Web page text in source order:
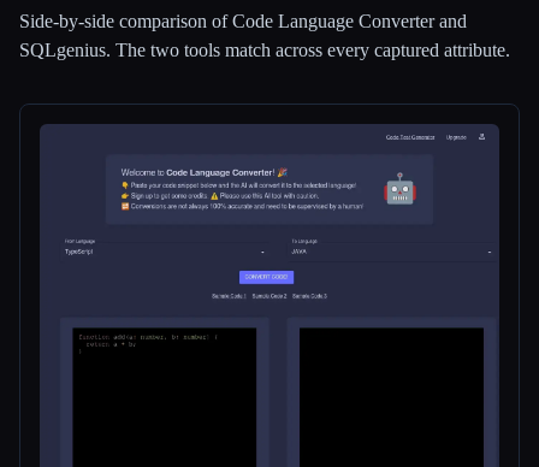
💻 Developers 📈
🎓Students 🎬Creators
Blog
Side-by-side comparison ofCode Language Converterand
SQLgenius. The two tools match across every captured attribute.